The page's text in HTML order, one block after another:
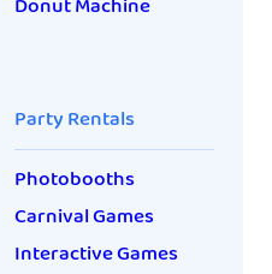
Donut Machine
Party Rentals
Photobooths
Carnival Games
Interactive Games